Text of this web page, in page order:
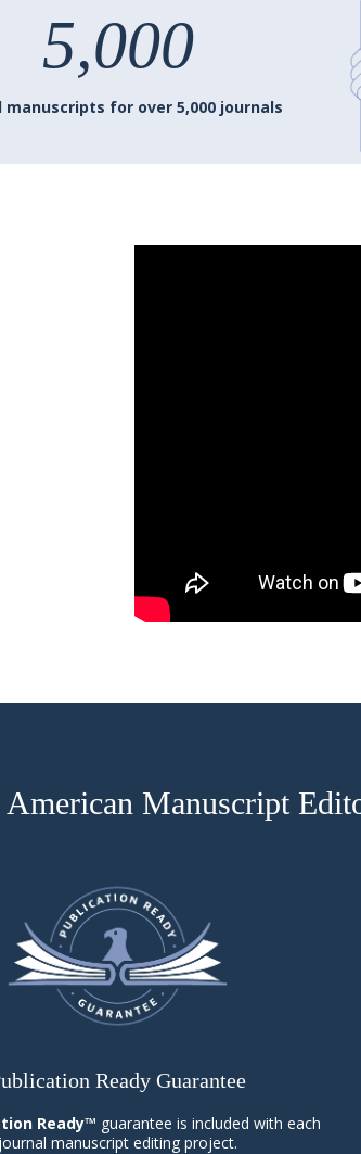
5,000
manuscripts for over 5,000 journals
Manuscript
Ready Guarantee
Ready™ guarantee is included with each
journal manuscript editing project.